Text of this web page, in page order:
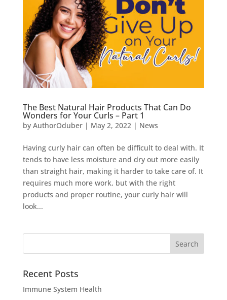
The Best Natural Hair Products That Can Do
Wonders for Your Curls – Part 1
by AuthorOduber| May 2, 2022| News
Having curly hair can often be difficult to deal with. It
tends to have less moisture and dry out more easily
than straight hair, making it harder to take care of. It
requires much more work, but with the right
products and proper routine, your curly hair will
look...
Recent Posts
Immune System Health